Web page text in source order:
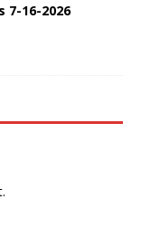
7-16-2026